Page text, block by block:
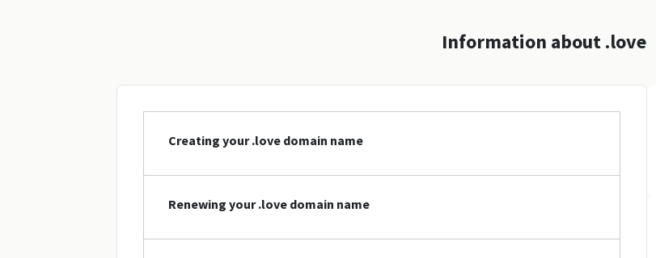
Information about .love
Creating your .love domain name
Renewing your .love domain name